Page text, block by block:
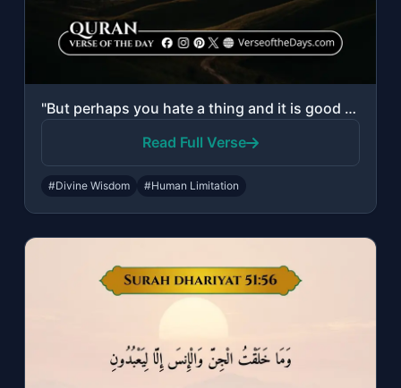
"But perhaps you hate a thing and it is good for you; and perhaps you love a thin..."
Read Full Verse
#Divine Wisdom #Human Limitation